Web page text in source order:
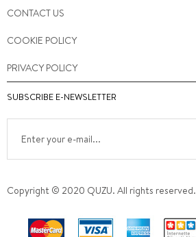
CONTACT US
COOKIE POLICY
PRIVACY POLICY
SUBSCRIBE E-NEWSLETTER
Copyright © 2020 QUZU. All rights reserved.